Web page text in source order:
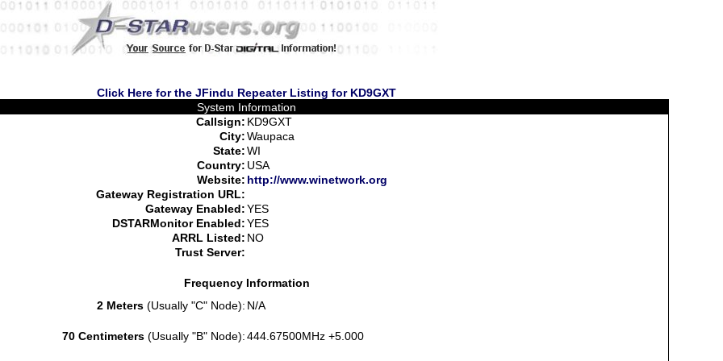
Click Here for the JFindu Repeater Listing for KD9GXT
System Information
Callsign: KD9GXT
City:Waupaca
State:WI
Country: USA
Website: http://www.winetwork.org
Gateway Registration URL:
Gateway Enabled:YES
DSTARMonitor Enabled:YES
ARRL Listed: NO
Trust Server:
Frequency Information
2 Meters(Usually "C" Node): N/A
70 Centimeters(Usually "B" Node):444.67500MHz +5.000